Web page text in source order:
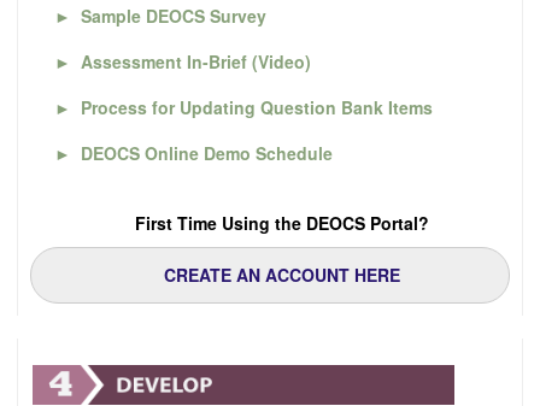
► Sample DEOCS Survey
► Assessment In-Brief (Video)
► Process for Updating Question Bank Items
► DEOCS Online Demo Schedule
First Time Using the DEOCS Portal?
CREATE AN ACCOUNT HERE